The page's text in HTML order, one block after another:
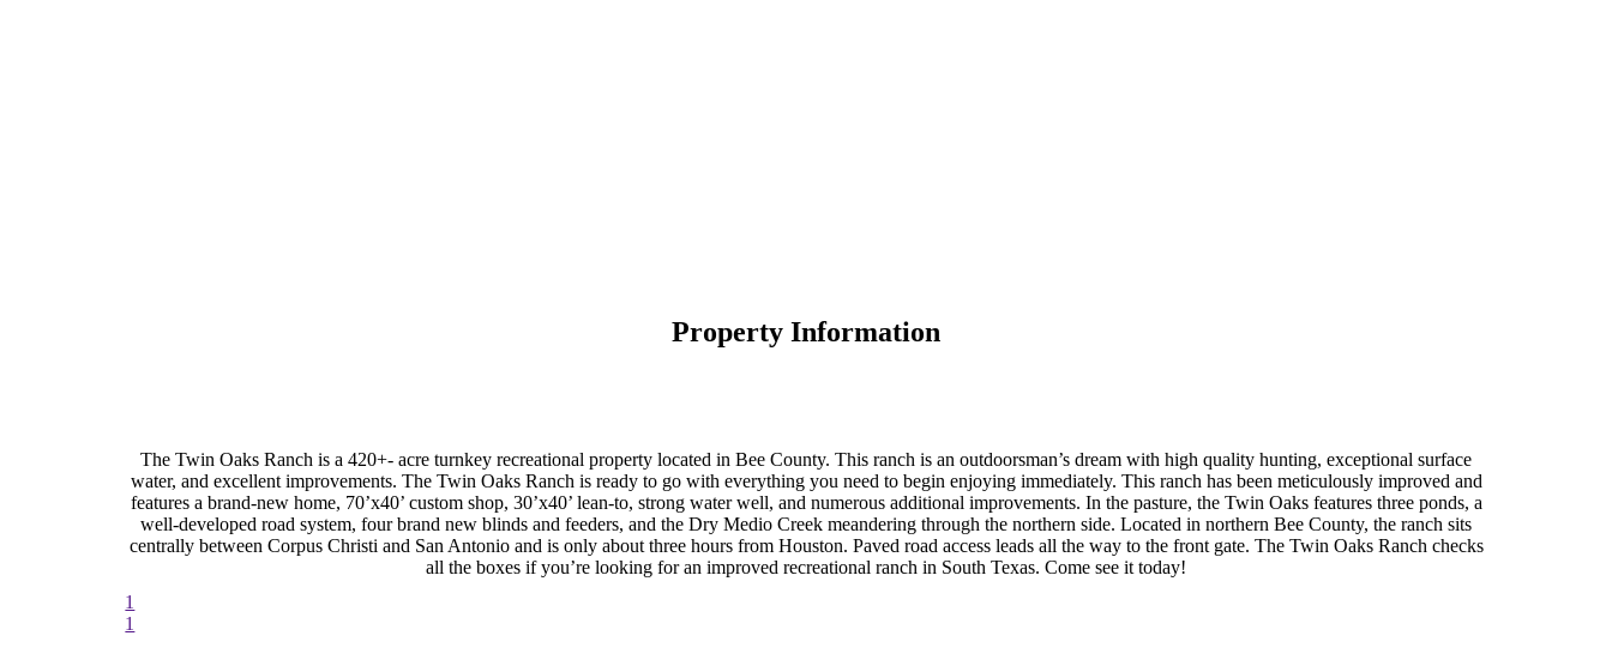
1
1
Property Information
The Twin Oaks Ranch is a 420+- acre turnkey recreational property located in Bee County. This ranch is an outdoorsman’s dream with high quality hunting, exceptional surface
water, and excellent improvements. The Twin Oaks Ranch is ready to go with everything you need to begin enjoying immediately. This ranch has been meticulously improved and
features a brand-new home, 70’x40’ custom shop, 30’x40’ lean-to, strong water well, and numerous additional improvements. In the pasture, the Twin Oaks features three ponds, a
well-developed road system, four brand new blinds and feeders, and the Dry Medio Creek meandering through the northern side. Located in northern Bee County, the ranch sits
centrally between Corpus Christi and San Antonio and is only about three hours from Houston. Paved road access leads all the way to the front gate. The Twin Oaks Ranch checks
all the boxes if you’re looking for an improved recreational ranch in South Texas. Come see it today!